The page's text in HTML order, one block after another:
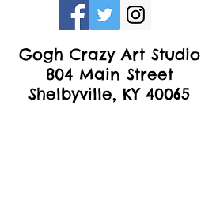
Gogh Crazy Art Studio
804 Main Street
Shelbyville, KY 40065